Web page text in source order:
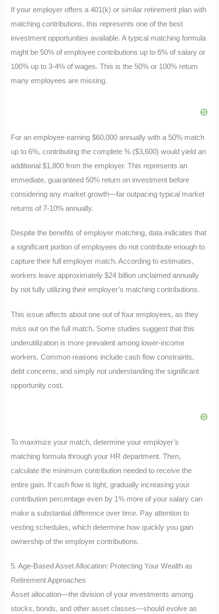
If your employer offers a 401(k) or similar retirement plan with
matching contributions, this represents one of the best
investment opportunities available. A typical matching formula
might be 50% of employee contributions up to 6% of salary or
100% up to 3-4% of wages. This is the 50% or 100% return
many employees are missing.
For an employee earning $60,000 annually with a 50% match
up to 6%, contributing the complete % ($3,600) would yield an
additional $1,800 from the employer. This represents an
immediate, guaranteed 50% return on investment before
considering any market growth—far outpacing typical market
returns of 7-10% annually.
Despite the benefits of employer matching, data indicates that
a significant portion of employees do not contribute enough to
capture their full employer match. According to estimates,
workers leave approximately $24 billion unclaimed annually
by not fully utilizing their employer’s matching contributions.
This issue affects about one out of four employees, as they
miss out on the full match. Some studies suggest that this
underutilization is more prevalent among lower-income
workers. Common reasons include cash flow constraints,
debt concerns, and simply not understanding the significant
opportunity cost.
To maximize your match, determine your employer’s
matching formula through your HR department. Then,
calculate the minimum contribution needed to receive the
entire gain. If cash flow is tight, gradually increasing your
contribution percentage even by 1% more of your salary can
make a substantial difference over time. Pay attention to
vesting schedules, which determine how quickly you gain
ownership of the employer contributions.
5. Age-Based Asset Allocation: Protecting Your Wealth as
Retirement Approaches
Asset allocation—the division of your investments among
stocks, bonds, and other asset classes—should evolve as